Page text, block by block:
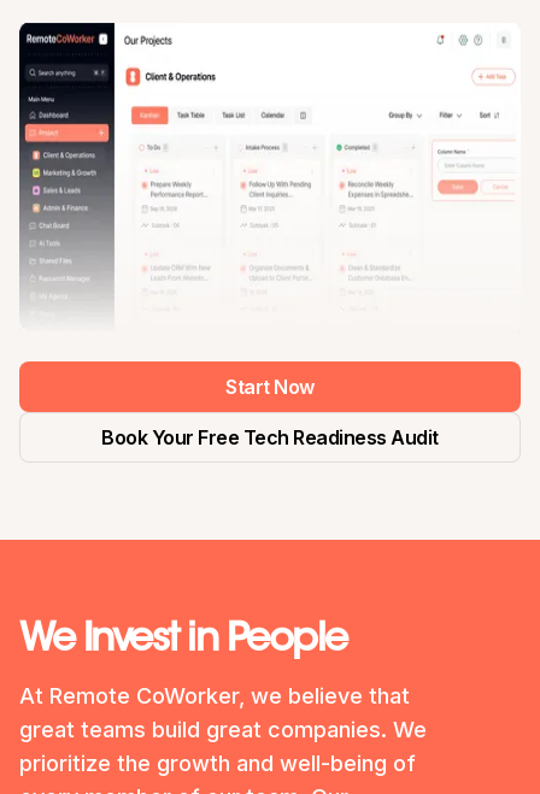
Start Now
Book Your Free Tech Readiness Audit
We Invest in People
At Remote CoWorker, we believe that
great teams build great companies. We
prioritize the growth and well-being of